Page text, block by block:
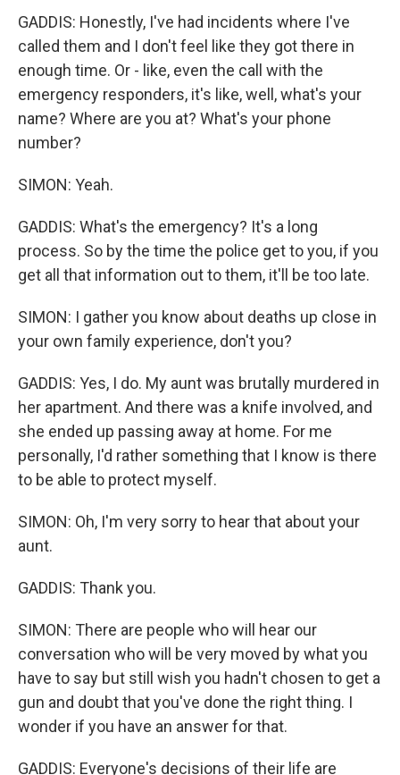
GADDIS: Honestly, I've had incidents where I've
called them and I don't feel like they got there in
enough time. Or - like, even the call with the
emergency responders, it's like, well, what's your
name? Where are you at? What's your phone
number?
SIMON: Yeah.
GADDIS: What's the emergency? It's a long
process. So by the time the police get to you, if you
get all that information out to them, it'll be too late.
SIMON: I gather you know about deaths up close in
your own family experience, don't you?
GADDIS: Yes, I do. My aunt was brutally murdered in
her apartment. And there was a knife involved, and
she ended up passing away at home. For me
personally, I'd rather something that I know is there
to be able to protect myself.
SIMON: Oh, I'm very sorry to hear that about your
aunt.
GADDIS: Thank you.
SIMON: There are people who will hear our
conversation who will be very moved by what you
have to say but still wish you hadn't chosen to get a
gun and doubt that you've done the right thing. I
wonder if you have an answer for that.
GADDIS: Everyone's decisions of their life are